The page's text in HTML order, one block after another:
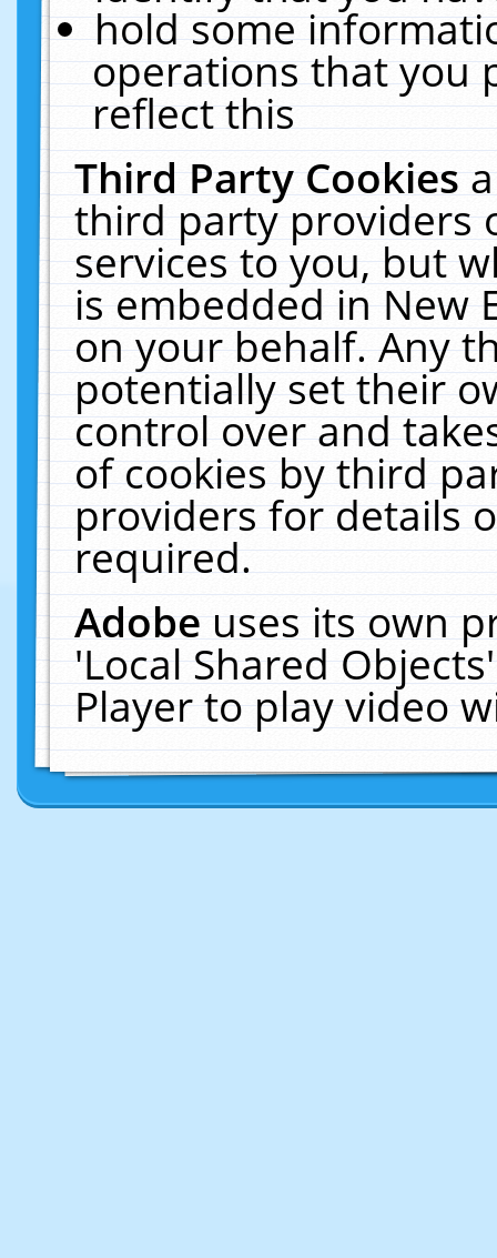
hold some
operations that you
reflect this
Third Party Cookies
third party providers
services to you, but
is embedded in New
on your behalf. Any
potentially set their
control over and
of cookies by third
providers for details
required.
Adobeuses its own
'Local Shared
Player to play video